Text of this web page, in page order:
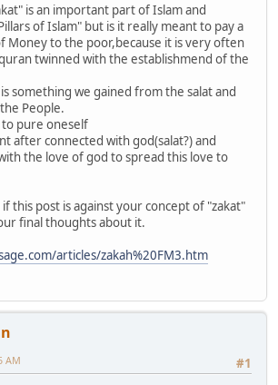
is an important part of Islam and
of Islam" but is it really meant to pay a
Money to the poor,because it is very often
twinned with the establishmend of the
something we gained from the salat and
People.
to pure oneself
after connected with god(salat?) and
the love of god to spread this love to
if this post is against your concept of "zakat"
final thoughts about it.
articles/zakah%20FM3.htm
#1
AM